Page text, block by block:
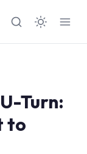
Turn:
to